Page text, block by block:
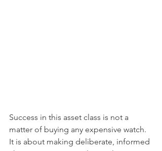
Success in this asset class is not a
matter of buying any expensive watch.
It is about making deliberate, informed